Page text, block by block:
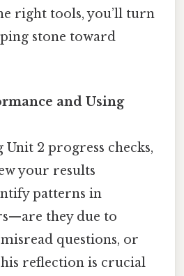
right tools, you’ll turn
stone toward
and Using
2 progress checks,
your results
patterns in
they due to
questions, or
reflection is crucial